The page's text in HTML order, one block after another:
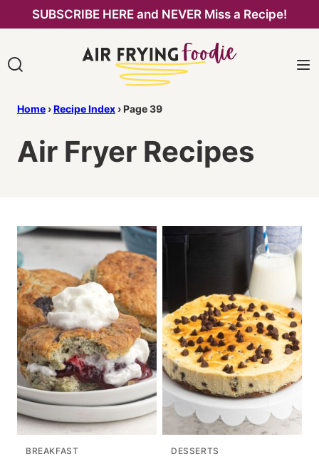
content
SUBSCRIBE HERE and NEVER Miss a Recipe!
Home ›Recipe Index ›Page 39
Air Fryer Recipes
BREAKFAST DESSERTS